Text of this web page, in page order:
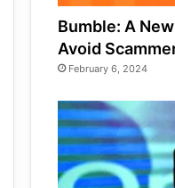
Bumble: A
Avoid
February 6, 2024